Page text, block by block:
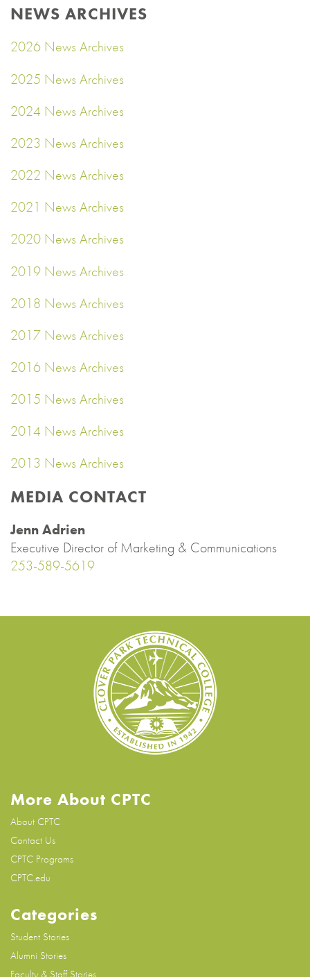
NEWS ARCHIVES
2026 News Archives
2025 News Archives
2024 News Archives
2023 News Archives
2022 News Archives
2021 News Archives
2020 News Archives
2019 News Archives
2018 News Archives
2017 News Archives
2016 News Archives
2015 News Archives
2014 News Archives
2013 News Archives
MEDIA CONTACT
Jenn Adrien
Executive Director of Marketing & Communications
253-589-5619
More About CPTC
About CPTC
Contact Us
CPTC Programs
CPTC.edu
Categories
Student Stories
Alumni Stories
Faculty & Staff Stories